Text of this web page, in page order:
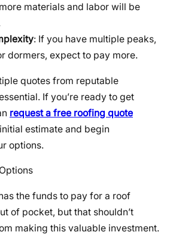
materials and labor will be
: If you have multiple peaks,
dormers, expect to pay more.
quotes from reputable
If you’re ready to get
request a free roofing quote
estimate and begin
options.
the funds to pay for a roof
of pocket, but that shouldn’t
making this valuable investment.